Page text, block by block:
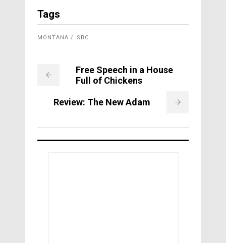
Tags
MONTANA SBC
Free Speech in a House
Full of Chickens
Review: The New Adam